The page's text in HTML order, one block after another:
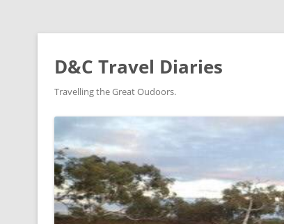
D&C Travel Diaries
Travelling the Great Oudoors.